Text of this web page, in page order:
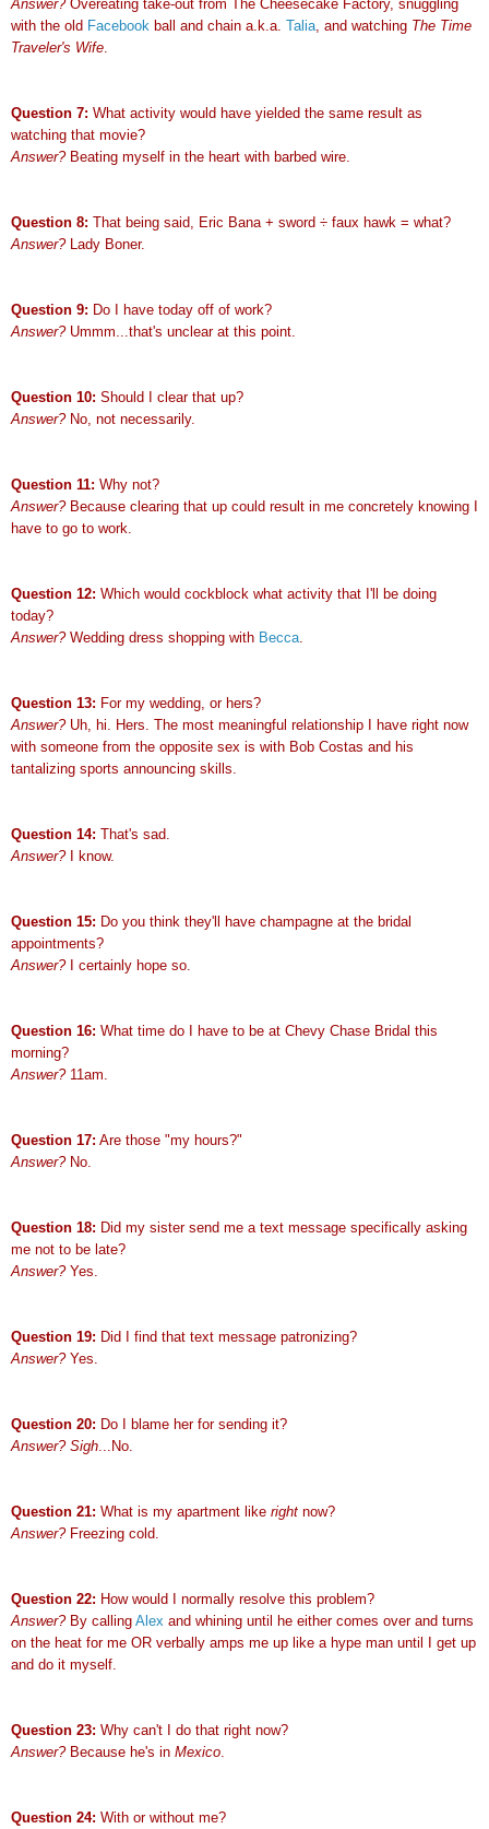
Answer?Overeating take-out from The Cheesecake Factory, snuggling
with the old Facebook ball and chain a.k.a. Talia , and watching The Time
Traveler's Wife
Question 7: What activity would have yielded the same result as
watching that movie?
Answer?Beating myself in the heart with barbed wire.
Question 8: That being said, Eric Bana + sword ÷ faux hawk = what?
Answer?Lady Boner.
Question 9: Do I have today off of work?
Answer?Ummm...that's unclear at this point.
Question 10: Should I clear that up?
Answer?No, not necessarily.
Question 11: Why not?
Answer?Because clearing that up could result in me concretely knowing I
have to go to work.
Question 12: Which would cockblock what activity that I'll be doing
today?
Answer?Wedding dress shopping with Becca
Question 13: For my wedding, or hers?
Answer?Uh, hi. Hers. The most meaningful relationship I have right now
with someone from the opposite sex is with Bob Costas and his
tantalizing sports announcing skills.
Question 14: That's sad.
Answer?I know.
Question 15: Do you think they'll have champagne at the bridal
appointments?
Answer?I certainly hope so.
Question 16: What time do I have to be at Chevy Chase Bridal this
morning?
Answer?11am.
Question 17: Are those "my hours?"
Answer? No.
Question 18: Did my sister send me a text message specifically asking
me not to be late?
Answer?Yes.
Question 19: Did I find that text message patronizing?
Answer?Yes.
Question 20: Do I blame her for sending it?
Answer? Sigh ...No.
Question 21: What is my apartment like right now?
Answer?Freezing cold.
Question 22: How would I normally resolve this problem?
Answer?By calling Alex and whining until he either comes over and turns
on the heat for me OR verbally amps me up like a hype man until I get up
and do it myself.
Question 23: Why can't I do that right now?
Answer? Because he's in Mexico
Question 24: With or without me?